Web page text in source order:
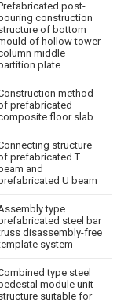
post-
construction
of bottom
of hollow tower
middle
plate
method
prefabricated
floor slab
structure
prefabricated T
beam and
U beam
type
steel bar
disassembly-free
system
type steel
module unit
suitable for